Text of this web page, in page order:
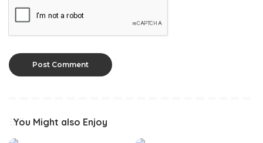
You Might also Enjoy